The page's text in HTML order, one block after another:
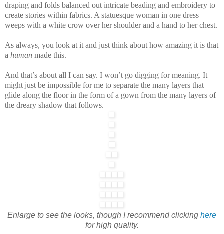
draping and folds balanced out intricate beading and embroidery to
create stories within fabrics. A statuesque woman in one dress
weeps with a white crow over her shoulder and a hand to her chest.
As always, you look at it and just think about how amazing it is that
a human made this.
And that’s about all I can say. I won’t go digging for meaning. It
might just be impossible for me to separate the many layers that
glide along the floor in the form of a gown from the many layers of
the dreary shadow that follows.
Enlarge to see the looks, though I recommend clicking here
for high quality.